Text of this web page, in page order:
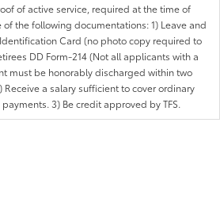
of active service, required at the time of
the following documentations: 1) Leave and
Card (no photo copy required to
DD Form-214 (Not all applicants with a
must be honorably discharged within two
a salary sufficient to cover ordinary
3) Be credit approved by TFS.